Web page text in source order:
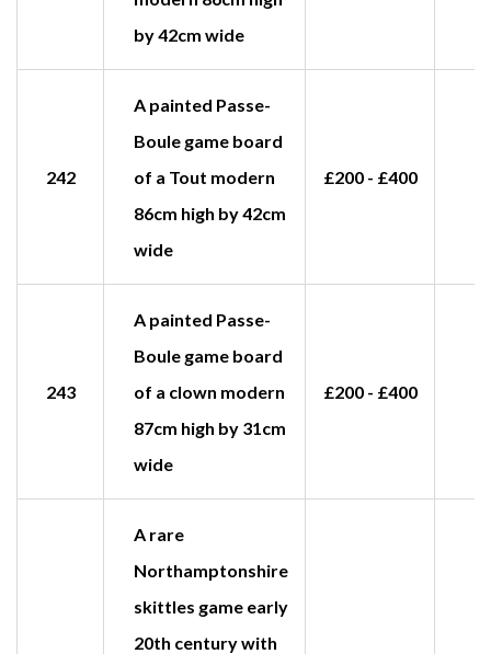
by 42cm wide
242
A painted Passe-
Boule game board
of a Tout modern
86cm high by 42cm
wide
£200 - £400
243
A painted Passe-
Boule game board
of a clown modern
87cm high by 31cm
wide
£200 - £400
A rare
Northamptonshire
skittles game early
20th century with